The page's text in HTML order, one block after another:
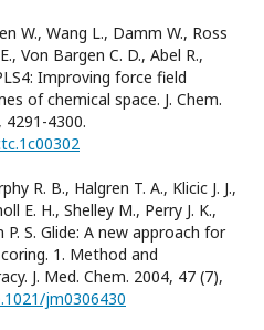
W., Wang L., Damm W., Ross
Von Bargen C. D., Abel R.,
Improving force field
of chemical space. J. Chem.
4300.
R. B., Halgren T. A., Klicic J. J.,
E. H., Shelley M., Perry J. K.,
P. S. Glide: A new approach for
1. Method and
J. Med. Chem. 2004, 47 (7),
jm0306430